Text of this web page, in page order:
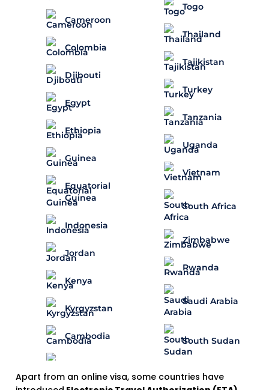
Cameroon
Colombia
Djibouti
Egypt
Ethiopia
Guinea
Equatorial
Guinea
Indonesia
Jordan
Kenya
Kyrgyzstan
Cambodia
Togo
Thailand
Tajikistan
Turkey
Tanzania
Uganda
Vietnam
South Africa
Zimbabwe
Rwanda
Saudi Arabia
South Sudan
Apart from an online visa, some countries have